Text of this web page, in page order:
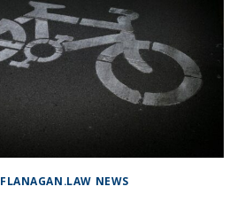
FLANAGAN.LAW NEWS